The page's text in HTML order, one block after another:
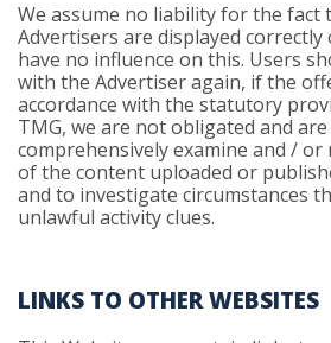
We assume no liability for the
Advertisers are displayed correctly
have no influence on this. Users
with the Advertiser again, if the
accordance with the statutory
TMG, we are not obligated and
comprehensively examine and /
of the content uploaded or
and to investigate circumstances
unlawful activity clues.
LINKS TO OTHER WEBSITES